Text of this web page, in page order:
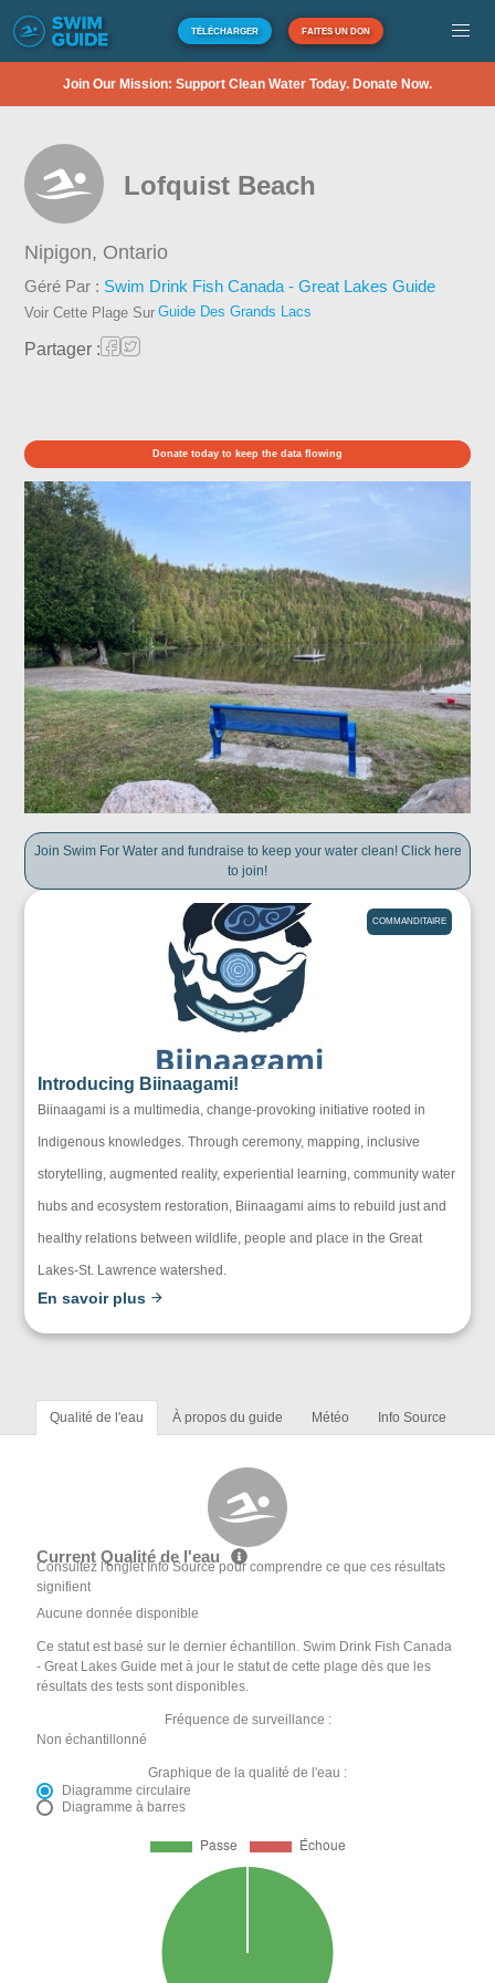
TÉLÉCHARGER FAITES UN DON
Join Our Mission: Support Clean Water Today. Donate Now.
Lofquist Beach
Nipigon, Ontario
Géré Par : Swim Drink Fish Canada - Great Lakes Guide
Voir Cette Plage Sur Guide Des Grands Lacs
Partager :
Donate today to keep the data flowing
Join Swim For Water and fundraise to keep your water clean! Click here
to join!
COMMANDITAIRE
Introducing Biinaagami!
Biinaagami is a multimedia, change-provoking initiative rooted in
Indigenous knowledges. Through ceremony, mapping, inclusive
storytelling, augmented reality, experiential learning, community water
hubs and ecosystem restoration, Biinaagami aims to rebuild just and
healthy relations between wildlife, people and place in the Great
Lakes-St. Lawrence watershed.
En savoir plus
Qualité de l'eau À propos du guide Météo Info Source
Current Qualité de l'eau
Consultez l'onglet Info Source pour comprendre ce que ces résultats
signifient
Aucune donnée disponible
Ce statut est basé sur le dernier échantillon. Swim Drink Fish Canada
- Great Lakes Guide met à jour le statut de cette plage dès que les
résultats des tests sont disponibles.
Fréquence de surveillance :
Non échantillonné
Graphique de la qualité de l'eau :
Diagramme circulaire
Diagramme à barres